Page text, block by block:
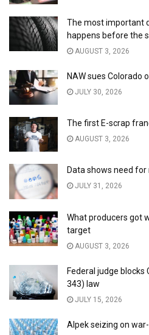
The most important
happens before the
AUGUST 3, 2026
NAW sues Colorado
JULY 30, 2026
The first E-scrap
AUGUST 3, 2026
Data shows need
JULY 31, 2026
What producers got
target
AUGUST 3, 2026
Federal judge blocks
343) law
JULY 15, 2026
Alpek seizing on